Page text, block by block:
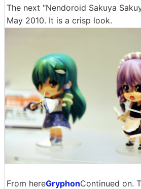
The next "Nendoroid Sakuya
May 2010. It is a crisp look.
From hereGryphonContinued on.